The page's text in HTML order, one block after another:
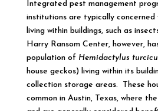
Integrated pest management
institutions are typically concerned
living within buildings, such as
Harry Ransom Center, however,
population of Hemidactylus
house geckos) living within its
collection storage areas. These
common in Austin, Texas, where